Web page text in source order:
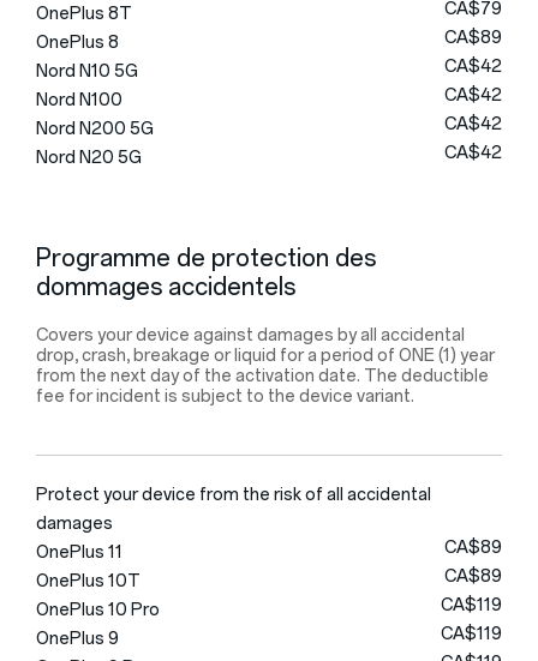
OnePlus 8T
CA$79
OnePlus 8
CA$89
Nord N10 5G
CA$42
Nord N100
CA$42
Nord N200 5G
CA$42
Nord N20 5G
CA$42
Programme de protection des
dommages accidentels
Covers your device against damages by all accidental
drop, crash, breakage or liquid for a period of ONE (1) year
from the next day of the activation date. The deductible
fee for incident is subject to the device variant.
Protect your device from the risk of all accidental
damages
OnePlus 11
CA$89
OnePlus 10T
CA$89
OnePlus 10 Pro
CA$119
OnePlus 9
CA$119